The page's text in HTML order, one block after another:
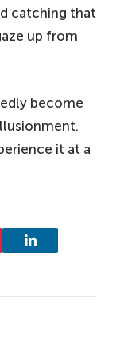
catching that
up from
become
it at a
LinkedIn